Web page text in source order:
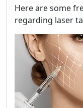
Here are some
regarding laser